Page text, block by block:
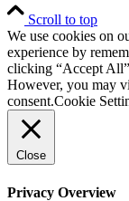
Scroll to top
We use cookies on
experience by
clicking “Accept
However, you may
consent.Cookie
Close
Privacy Overview